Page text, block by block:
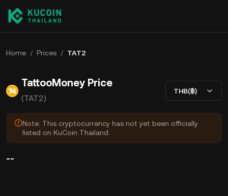
Home / Prices / TAT2
TattooMoney Price
(TAT2)
THB(฿)
Note: This cryptocurrency has not yet been officially
listed on KuCoin Thailand.
--